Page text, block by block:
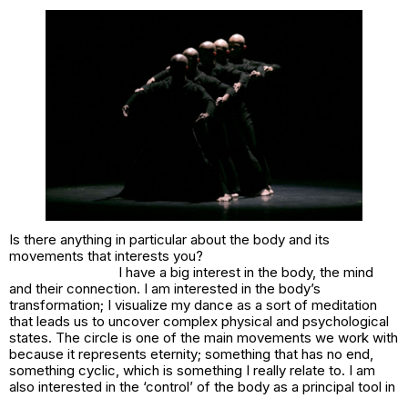
Is there anything in particular about the body and its
movements that interests you?
I have a big interest in the body, the mind
and their connection. I am interested in the body’s
transformation; I visualize my dance as a sort of meditation
that leads us to uncover complex physical and psychological
states. The circle is one of the main movements we work with
because it represents eternity; something that has no end,
something cyclic, which is something I really relate to. I am
also interested in the ‘control’ of the body as a principal tool in